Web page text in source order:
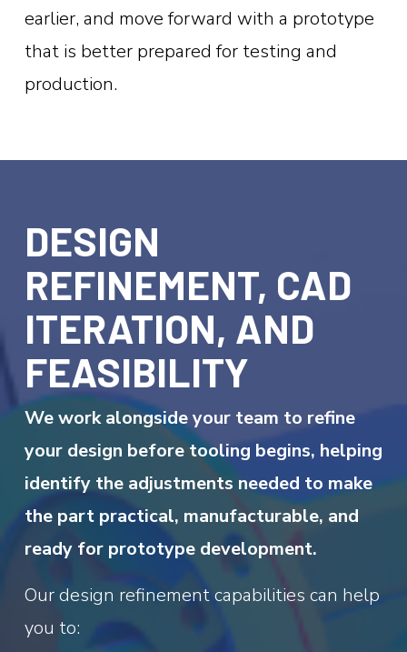
earlier, and move forward with a prototype
that is better prepared for testing and
production.
DESIGN
REFINEMENT, CAD
ITERATION, AND
FEASIBILITY
We work alongside your team to refine
your design before tooling begins, helping
identify the adjustments needed to make
the part practical, manufacturable, and
ready for prototype development.
Our design refinement capabilities can help
you to: